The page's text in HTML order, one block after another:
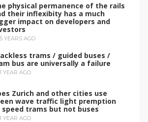
physical permanence of the rails
their inflexibity has a much
impact on developers and
5 YEARS AGO
trams / guided buses /
bus are universally a failure
1 YEAR AGO
Zurich and other cities use
wave traffic light premption
speed trams but not buses
1 YEAR AGO